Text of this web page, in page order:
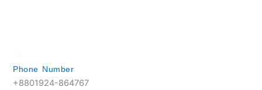
Phone Number
+8801924-864767